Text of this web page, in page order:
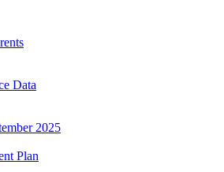
Data
2025
Plan